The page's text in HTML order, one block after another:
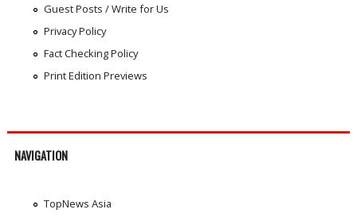
Guest Posts / Write for Us
Privacy Policy
Fact Checking Policy
Print Edition Previews
NAVIGATION
TopNews Asia